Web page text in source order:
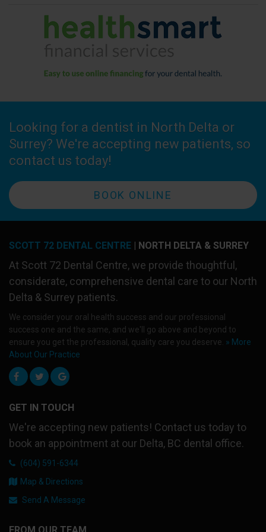
Looking for a dentist in North Delta or
Surrey? We're accepting new patients, so
contact us today!
BOOK ONLINE
SCOTT 72 DENTAL CENTRE | NORTH DELTA & SURREY
At Scott 72 Dental Centre, we provide thoughtful,
considerate, comprehensive dental care to our North
Delta & Surrey patients.
We consider your oral health success and our professional
success one and the same, and we'll go above and beyond to
ensure you get the professional, quality care you deserve. » More
About Our Practice
GET IN TOUCH
We're accepting new patients! Contact us today to
book an appointment at our Delta, BC dental office.
(604) 591-6344
Map & Directions
Send A Message